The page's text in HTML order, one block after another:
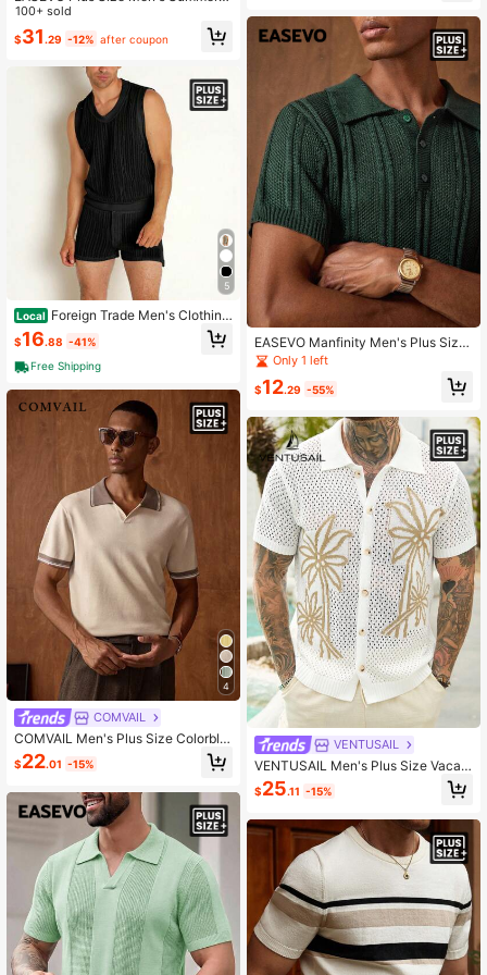
acation Floral Pattern Knitted Butto
n-Front Short Sleeve Top
100+ sold
$31 .29 -12% after coupon
5
Local Foreign Trade Men's Clothing,
New Summer Versatile Solid Color
Casual Tank Top And Shorts Men's
Set
$16.88 -41%
Free Shipping
4
COMVAIL
COMVAIL Men's Plus Size Colorblo
ck Patchwork Short Sleeve Knit To
p
$22.01 -15%
EASEVO Manfinity Men's Plus Size
Solid Color Short Polo Collar Knit To
p
Only 1 left
$12.29 -55%
VENTUSAIL
VENTUSAIL Men's Plus Size Vacati
on Casual Coconut Tree Hollow Kni
t Top
$25.11 -15%